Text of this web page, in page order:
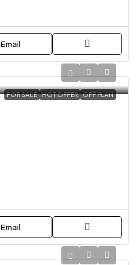
Email
FOR SALE HOT OFFER OFF PLAN
Email